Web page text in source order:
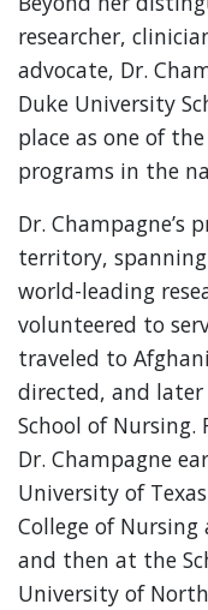
researcher,
advocate, Dr.
Duke University
place as one of
programs in the
Dr. Champagne’s
territory,
world-leading
volunteered to
traveled to
directed, and
School of
Dr. Champagne
University of
College of
and then at the
University of